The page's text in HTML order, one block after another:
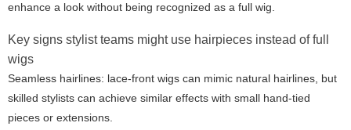
enhance a look without being recognized as a full wig.
Key signs stylist teams might use hairpieces instead of full
wigs
Seamless hairlines: lace-front wigs can mimic natural hairlines, but
skilled stylists can achieve similar effects with small hand-tied
pieces or extensions.